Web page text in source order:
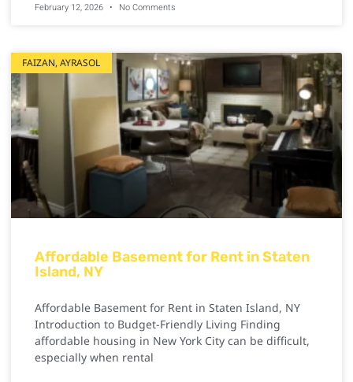
February 12, 2026 No Comments
FAIZAN, AYRASOL
Affordable Basement for Rent in Staten
Island, NY
Affordable Basement for Rent in Staten Island, NY
Introduction to Budget-Friendly Living Finding
affordable housing in New York City can be difficult,
especially when rental